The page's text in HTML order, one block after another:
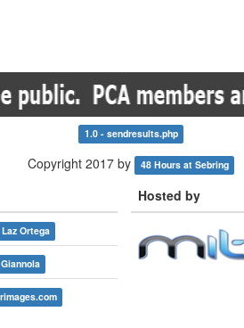
1.0 - sendresults.php
Copyright 2017 by 48 Hours at Sebring
Laz Ortega
Hosted by